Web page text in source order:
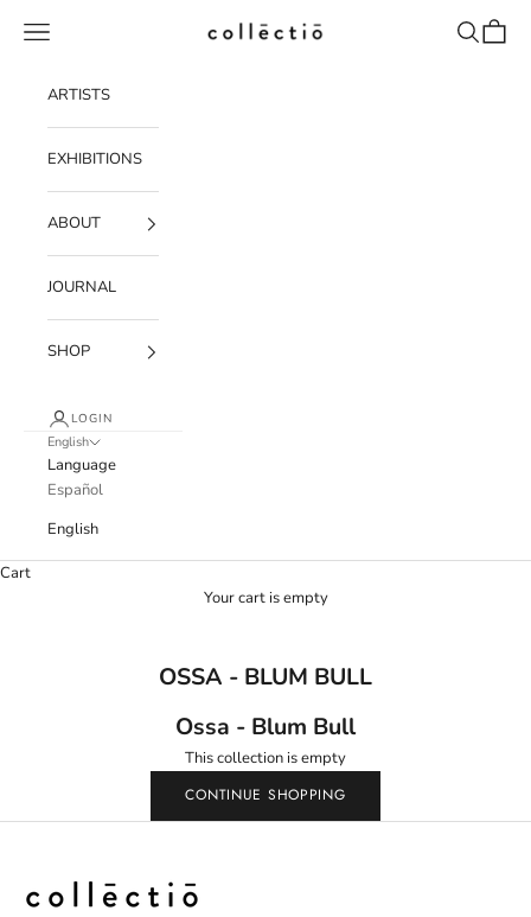
Collectio-collectio
Navigation menu Search
Cart
ARTISTS
EXHIBITIONS
ABOUT
JOURNAL
SHOP
LOGIN
English
Language
Español
English
Cart
Your cart is empty
OSSA - BLUM BULL
Ossa - Blum Bull
This collection is empty
CONTINUE SHOPPING